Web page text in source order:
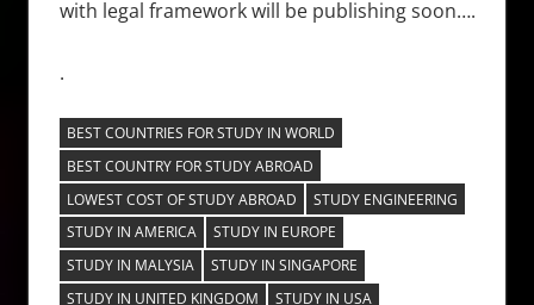
with legal framework will be publishing soon….
.
BEST COUNTRIES FOR STUDY IN WORLD
BEST COUNTRY FOR STUDY ABROAD
LOWEST COST OF STUDY ABROAD
STUDY ENGINEERING
STUDY IN AMERICA
STUDY IN EUROPE
STUDY IN MALYSIA
STUDY IN SINGAPORE
STUDY IN UNITED KINGDOM
STUDY IN USA